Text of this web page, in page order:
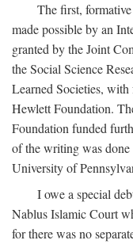
The first,
made possible by an
granted by the Joint
the Social Science
Learned Societies,
Hewlett Foundation.
Foundation funded
of the writing was
University of
I owe a special
Nablus Islamic Court
for there was no